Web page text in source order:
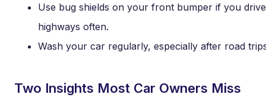
Use bug shields on your front bumper if you drive
highways often.
Wash your car regularly, especially after road
Two Insights Most Car Owners Miss